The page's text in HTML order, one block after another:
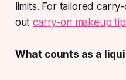
limits. For tailored
outcarry-on makeup
What counts as a